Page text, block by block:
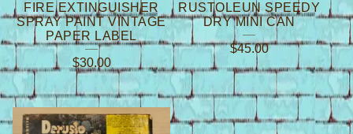
FIRE EXTINGUISHER
SPRAY PAINT VINTAGE
PAPER LABEL
$30.00
RUSTOLEUN SPEEDY
DRY MINI CAN
$45.00